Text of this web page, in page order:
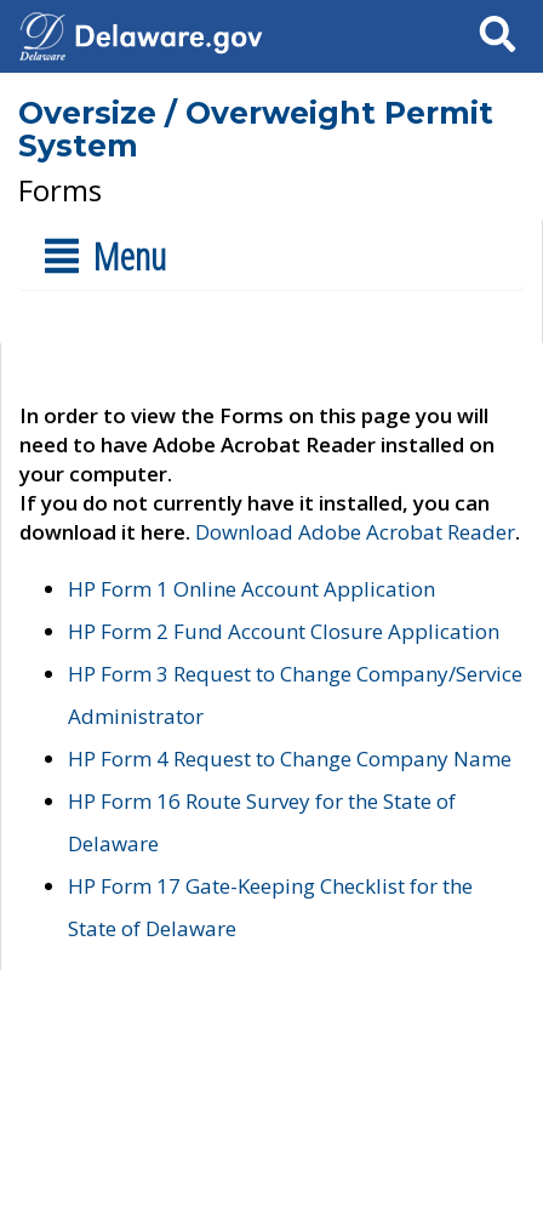
Search
Oversize / Overweight Permit
System
Forms
Menu
In order to view the Forms on this page you will
need to have Adobe Acrobat Reader installed on
your computer.
If you do not currently have it installed, you can
download it here. Download Adobe Acrobat Reader.
HP Form 1 Online Account Application
HP Form 2 Fund Account Closure Application
HP Form 3 Request to Change Company/Service
Administrator
HP Form 4 Request to Change Company Name
HP Form 16 Route Survey for the State of
Delaware
HP Form 17 Gate-Keeping Checklist for the
State of Delaware